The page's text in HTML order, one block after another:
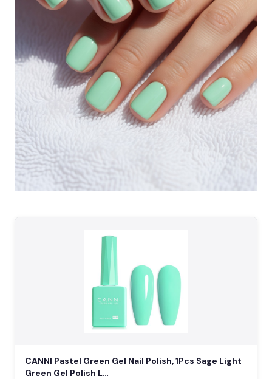
CANNI Pastel Green Gel Nail Polish, 1Pcs Sage Light
Green Gel Polish L…